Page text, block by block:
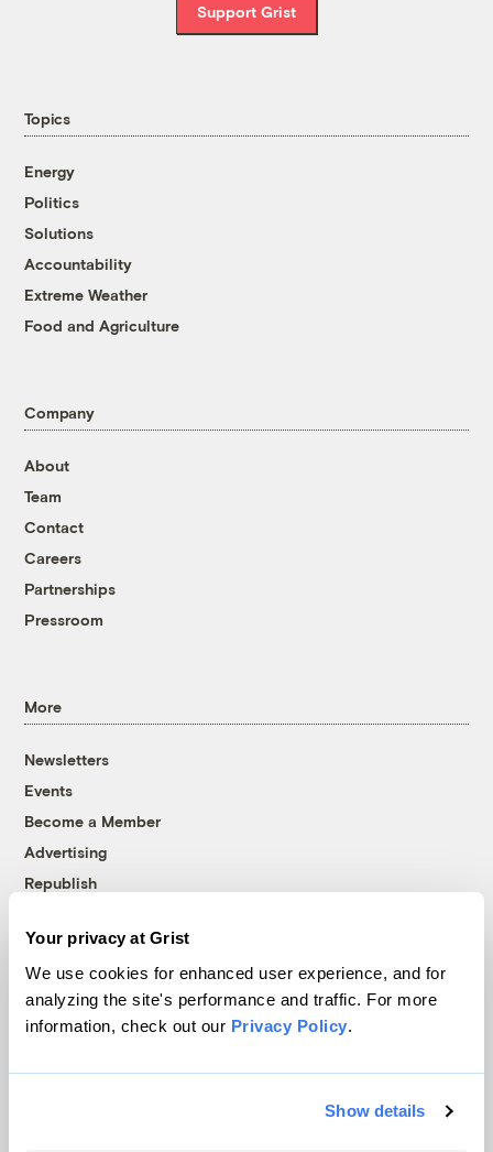
Your privacy at Grist
We use cookies for enhanced user experience, and for
analyzing the site's performance and traffic. For more
information, check out our Privacy Policy.
Show details
Support Grist
Topics
Energy
Politics
Solutions
Accountability
Extreme Weather
Food and Agriculture
Company
About
Team
Contact
Careers
Partnerships
Pressroom
More
Newsletters
Events
Become a Member
Advertising
Republish
© 1999-2026 Grist Magazine, Inc. All rights reserved.
Grist is powered byWordPress VIP